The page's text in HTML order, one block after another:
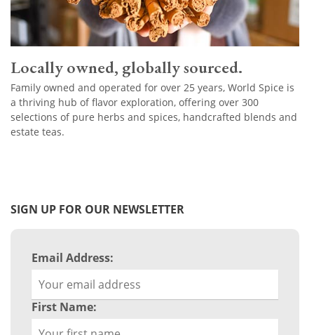
Locally owned, globally sourced.
Family owned and operated for over 25 years, World Spice is
a thriving hub of flavor exploration, offering over 300
selections of pure herbs and spices, handcrafted blends and
estate teas.
SIGN UP FOR OUR NEWSLETTER
Email Address:
First Name: